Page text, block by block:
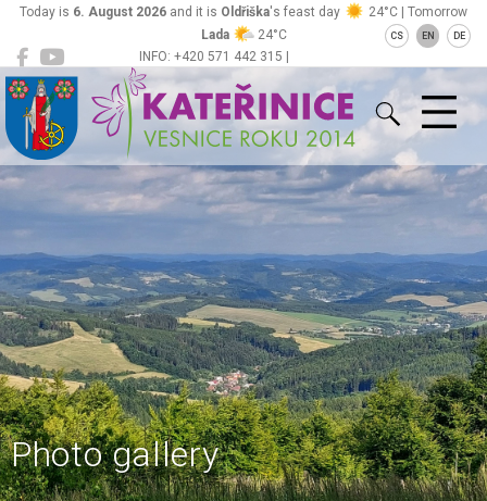
INFO: +420 571 442 315 |
ou@obeckaterinice.cz
Today is 6. August 2026 and it is Oldřiška's feast day
24°C | Tomorrow
Lada
24°C CS EN DE
Kateřinice
Photo gallery